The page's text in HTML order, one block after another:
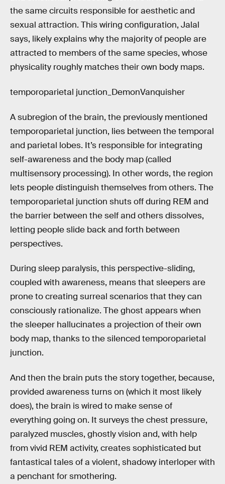
the same circuits responsible for aesthetic and
sexual attraction. This wiring configuration, Jalal
says, likely explains why the majority of people are
attracted to members of the same species, whose
physicality roughly matches their own body maps.
temporoparietal junction_DemonVanquisher
A subregion of the brain, the previously mentioned
temporoparietal junction, lies between the temporal
and parietal lobes. It’s responsible for integrating
self-awareness and the body map (called
multisensory processing). In other words, the region
lets people distinguish themselves from others. The
temporoparietal junction shuts off during REM and
the barrier between the self and others dissolves,
letting people slide back and forth between
perspectives.
During sleep paralysis, this perspective-sliding,
coupled with awareness, means that sleepers are
prone to creating surreal scenarios that they can
consciously rationalize. The ghost appears when
the sleeper hallucinates a projection of their own
body map, thanks to the silenced temporoparietal
junction.
And then the brain puts the story together, because,
provided awareness turns on (which it most likely
does), the brain is wired to make sense of
everything going on. It surveys the chest pressure,
paralyzed muscles, ghostly vision and, with help
from vivid REM activity, creates sophisticated but
fantastical tales of a violent, shadowy interloper with
a penchant for smothering.